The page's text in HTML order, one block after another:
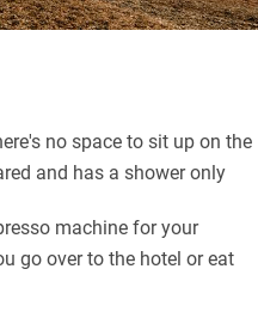
no space to sit up on the
and has a shower only
machine for your
go over to the hotel or eat